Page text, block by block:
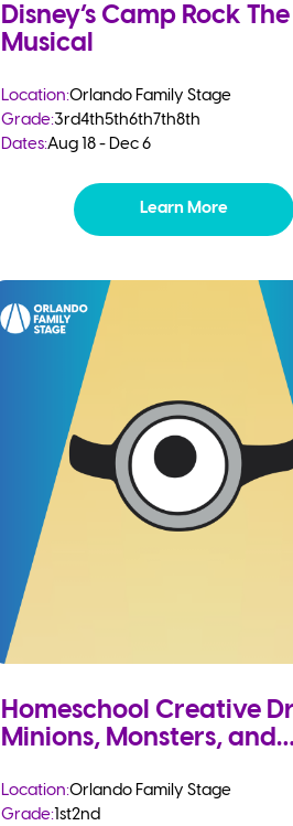
Disney’s Camp Rock The
Musical
Location:Orlando Family Stage
Grade:3rd4th5th6th7th8th
Dates:Aug 18 - Dec 6
Learn More
Homeschool Creative
Minions, Monsters, and
Location:Orlando Family Stage
Grade:1st2nd